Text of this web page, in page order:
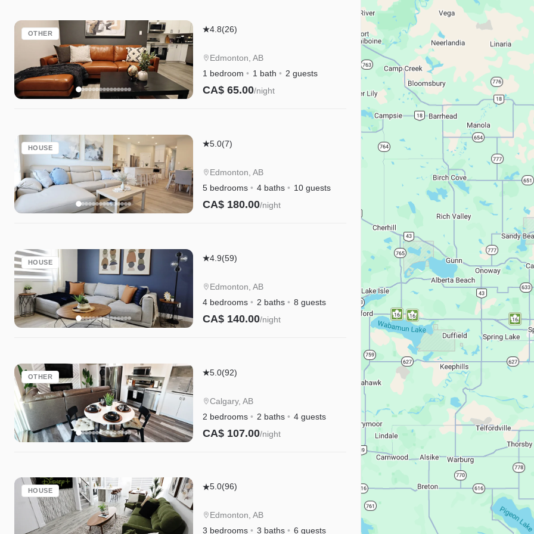
OTHER
Edgemont
Suite
|
King
Entry
4.8(26)
Edmonton, AB
1 bedroom
1 bath 2 guests
CA$ 65.00/night
HOUSE
Edgemont
|
King
Bed,
Disney+
5.0(7)
Edmonton, AB
5 bedrooms
4 baths 10 guests
CA$ 180.00/night
HOUSE
Kinglet
Getaway
|A/C|Garage|Near
WEM|Disney+
4.9(59)
Edmonton, AB
4 bedrooms
2 baths 8 guests
CA$ 140.00/night
OTHER
Mahogany
2BR
Walkout
|
5.0(92)
Calgary, AB
2 bedrooms
2 baths 4 guests
CA$ 107.00/night
HOUSE
Chappelle
|
King
5.0(96)
Edmonton, AB
3 bedrooms
3 baths 6 guests